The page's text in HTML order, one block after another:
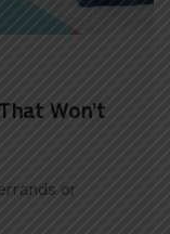
Won’t
or